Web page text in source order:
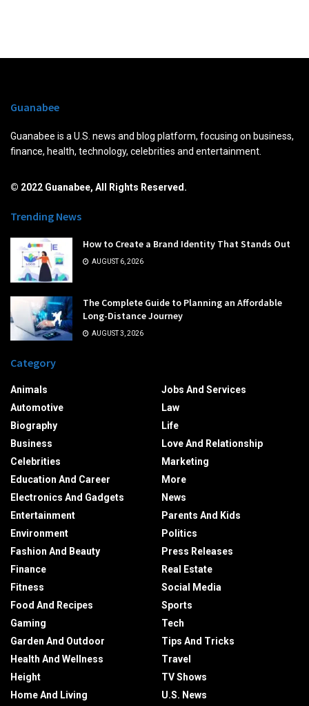
Guanabee
Guanabee is a U.S. news and blog platform, focusing on business,
finance, health, technology, celebrities and entertainment.
© 2022 Guanabee, All Rights Reserved.
Trending News
How to Create a Brand Identity That Stands Out
AUGUST 6, 2026
The Complete Guide to Planning an Affordable
Long-Distance Journey
AUGUST 3, 2026
Category
Animals
Automotive
Biography
Business
Celebrities
Education And Career
Electronics And Gadgets
Entertainment
Environment
Fashion And Beauty
Finance
Fitness
Food And Recipes
Gaming
Garden And Outdoor
Health And Wellness
Height
Home And Living
Jobs And Services
Law
Life
Love And Relationship
Marketing
More
News
Parents And Kids
Politics
Press Releases
Real Estate
Social Media
Sports
Tech
Tips And Tricks
Travel
TV Shows
U.S. News